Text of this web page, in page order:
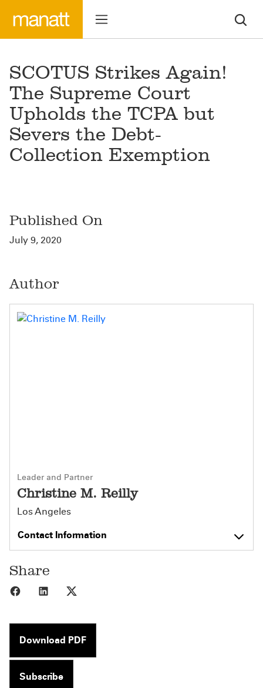
SCOTUS Strikes Again!
The Supreme Court
Upholds the TCPA but
Severs the Debt-
Collection Exemption
Published On
July 9, 2020
Author
Leader and Partner
Christine M. Reilly
Los Angeles
Contact Information
Share
Share to Facebook
Share to LinkedIn
Download PDF
Subscribe